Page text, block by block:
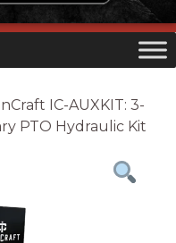
IC-AUXKIT: 3-
PTO Hydraulic Kit